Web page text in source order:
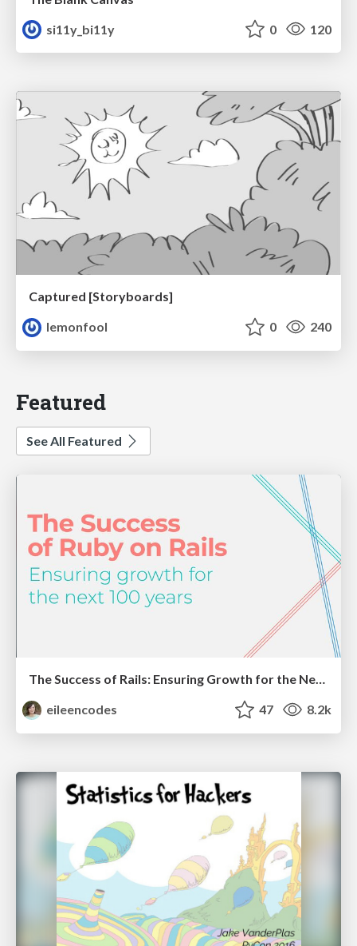
si11y_bi11y
0 120
Captured [Storyboards]
lemonfool
0 240
Featured
See All Featured
The Success of Rails: Ensuring Growth for the Next 100 Years
eileencodes
47 8.2k